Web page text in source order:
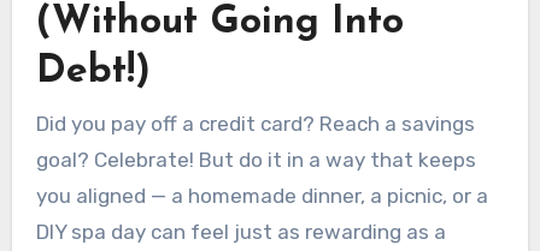
(Without Going Into
Debt!)
Did you pay off a credit card? Reach a savings
goal? Celebrate! But do it in a way that keeps
you aligned — a homemade dinner, a picnic, or a
DIY spa day can feel just as rewarding as a